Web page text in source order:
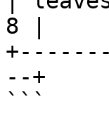
8 |
--+
```